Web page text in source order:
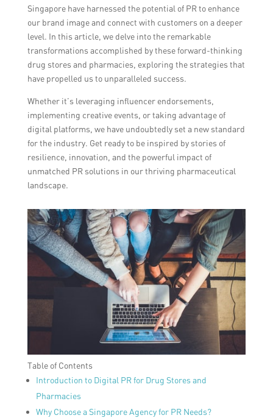
Singapore have harnessed the potential of PR to enhance
our brand image and connect with customers on a deeper
level. In this article, we delve into the remarkable
transformations accomplished by these forward-thinking
drug stores and pharmacies, exploring the strategies that
have propelled us to unparalleled success.
Whether it’s leveraging influencer endorsements,
implementing creative events, or taking advantage of
digital platforms, we have undoubtedly set a new standard
for the industry. Get ready to be inspired by stories of
resilience, innovation, and the powerful impact of
unmatched PR solutions in our thriving pharmaceutical
landscape.
Table of Contents
Introduction to Digital PR for Drug Stores and
Pharmacies
Why Choose a Singapore Agency for PR Needs?